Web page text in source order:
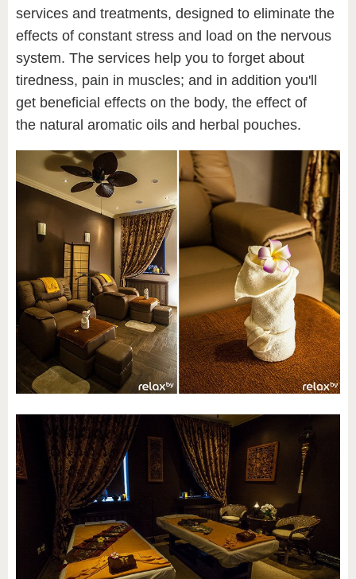
services and treatments, designed to eliminate the
effects of constant stress and load on the nervous
system. The services help you to forget about
tiredness, pain in muscles; and in addition you'll
get beneficial effects on the body, the effect of
the natural aromatic oils and herbal pouches.